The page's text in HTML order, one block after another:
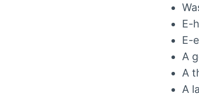
E-
E-
A
A
A